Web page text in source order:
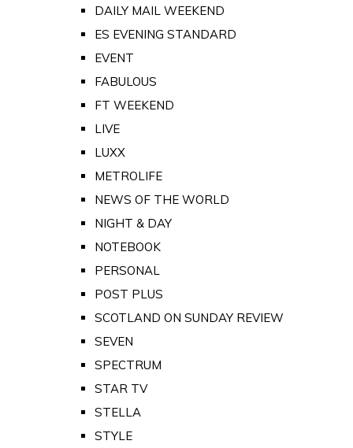
DAILY MAIL WEEKEND
ES EVENING STANDARD
EVENT
FABULOUS
FT WEEKEND
LIVE
LUXX
METROLIFE
NEWS OF THE WORLD
NIGHT & DAY
NOTEBOOK
PERSONAL
POST PLUS
SCOTLAND ON SUNDAY REVIEW
SEVEN
SPECTRUM
STAR TV
STELLA
STYLE